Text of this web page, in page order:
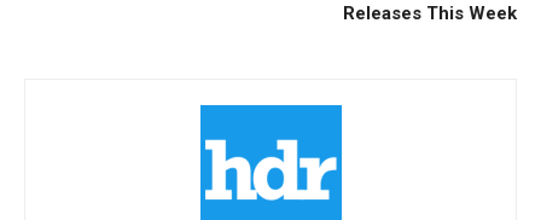
Releases This Week